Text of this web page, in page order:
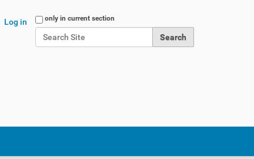
Search Site
only in current section
Log in